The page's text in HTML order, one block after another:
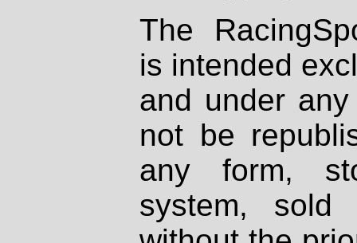
The
is intended
and under
not be
any form,
system, sold